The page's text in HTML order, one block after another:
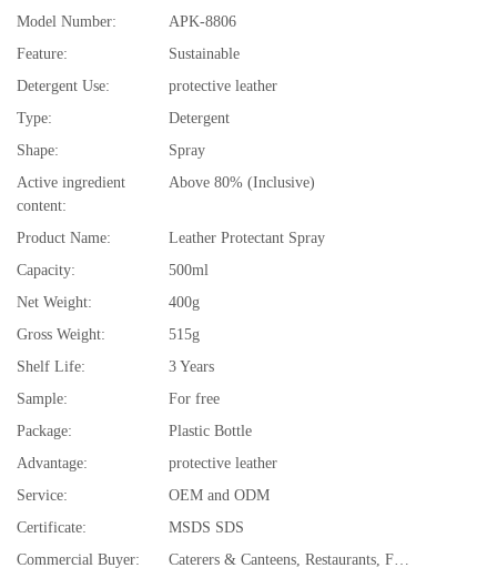
Model Number:
APK-8806
Feature:
Sustainable
Detergent Use:
protective leather
Type:
Detergent
Shape:
Spray
Active ingredient
content:
Above 80% (Inclusive)
Product Name:
Leather Protectant Spray
Capacity:
500ml
Net Weight:
400g
Gross Weight:
515g
Shelf Life:
3 Years
Sample:
For free
Package:
Plastic Bottle
Advantage:
protective leather
Service:
OEM and ODM
Certificate:
MSDS SDS
Commercial Buyer:
Caterers & Canteens, Restaurants, Fast Food and Takeaway Food Services, Food & Beverage Stores, Specialty Stores, Food & Beverage Manufacture, TV Shopping, Department Stores, Bubble tea,Juice & Smoothie Bars, Super Markets, Hotels, Convenience Stores, Spice and Extract Manufacturing, Drug Stores, Cafes and Coffee Shops, Discount Stores, E-commerce Stores, Gifts Stores, Beer,Wine,Liquor Stores, Souvenir Stores